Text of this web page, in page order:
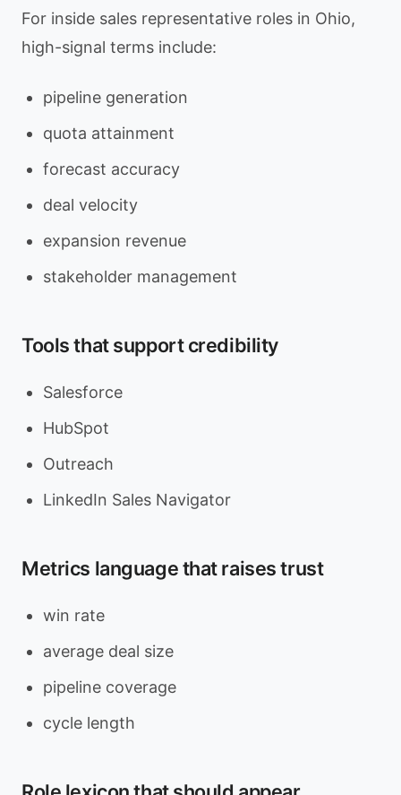
For inside sales representative roles in Ohio,
high-signal terms include:
pipeline generation
quota attainment
forecast accuracy
deal velocity
expansion revenue
stakeholder management
Tools that support credibility
Salesforce
HubSpot
Outreach
LinkedIn Sales Navigator
Metrics language that raises trust
win rate
average deal size
pipeline coverage
cycle length